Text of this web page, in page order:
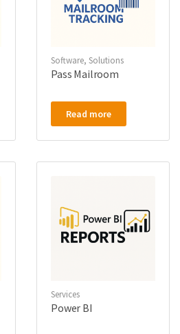
Software, Solutions
Pass Mailroom
Read more
Services
Power BI